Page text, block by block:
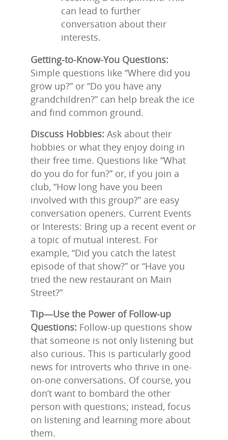
can lead to further
conversation about their
interests.
Getting-to-Know-You Questions:
Simple questions like “Where did you
grow up?” or “Do you have any
grandchildren?” can help break the ice
and find common ground.
Discuss Hobbies: Ask about their
hobbies or what they enjoy doing in
their free time. Questions like “What
do you do for fun?” or, if you join a
club, “How long have you been
involved with this group?” are easy
conversation openers. Current Events
or Interests: Bring up a recent event or
a topic of mutual interest. For
example, “Did you catch the latest
episode of that show?” or “Have you
tried the new restaurant on Main
Street?”
Tip—Use the Power of Follow-up
Questions: Follow-up questions show
that someone is not only listening but
also curious. This is particularly good
news for introverts who thrive in one-
on-one conversations. Of course, you
don’t want to bombard the other
person with questions; instead, focus
on listening and learning more about
them.